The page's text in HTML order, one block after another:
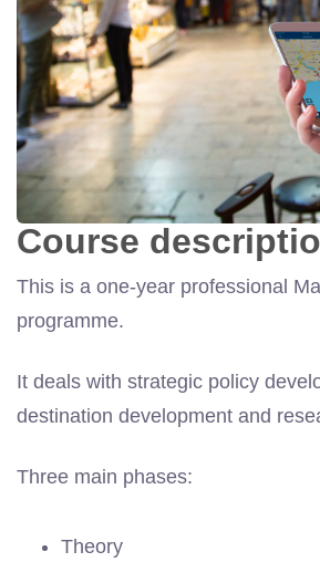
Course
This is a one-year professional
programme.
It deals with strategic policy
destination development and
Three main phases:
Theory